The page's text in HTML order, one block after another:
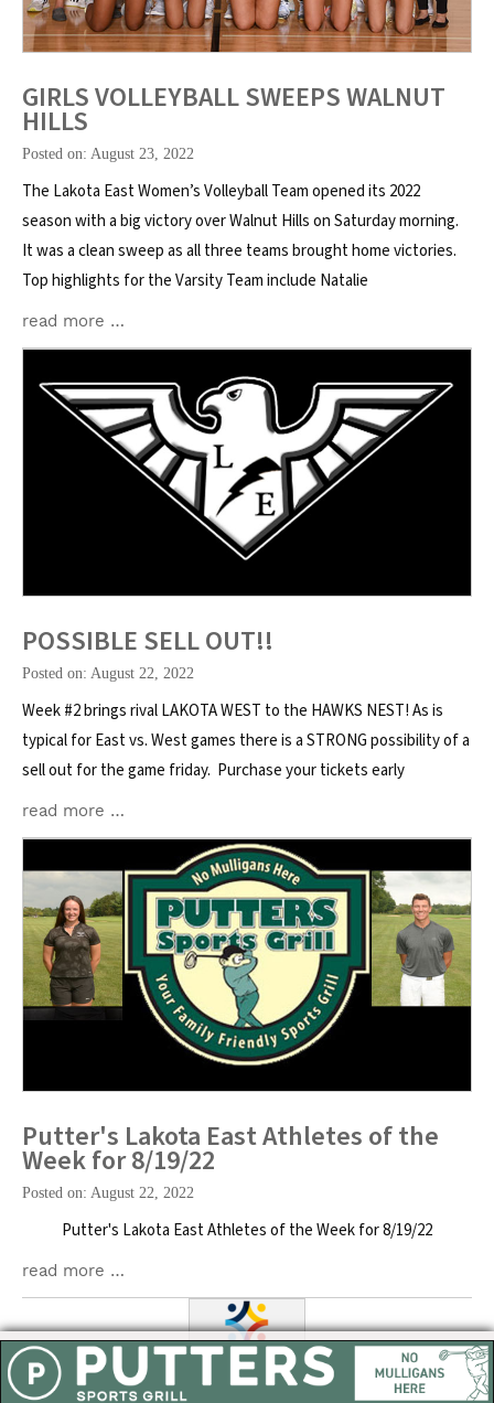
GIRLS VOLLEYBALL SWEEPS WALNUT
HILLS
Posted on: August 23, 2022
The Lakota East Women’s Volleyball Team opened its 2022
season with a big victory over Walnut Hills on Saturday morning.
It was a clean sweep as all three teams brought home victories.
Top highlights for the Varsity Team include Natalie
read more …
POSSIBLE SELL OUT!!
Posted on: August 22, 2022
Week #2 brings rival LAKOTA WEST to the HAWKS NEST! As is
typical for East vs. West games there is a STRONG possibility of a
sell out for the game friday. Purchase your tickets early
read more …
Putter's Lakota East Athletes of the
Week for 8/19/22
Posted on: August 22, 2022
Putter's Lakota East Athletes of the Week for 8/19/22
read more …